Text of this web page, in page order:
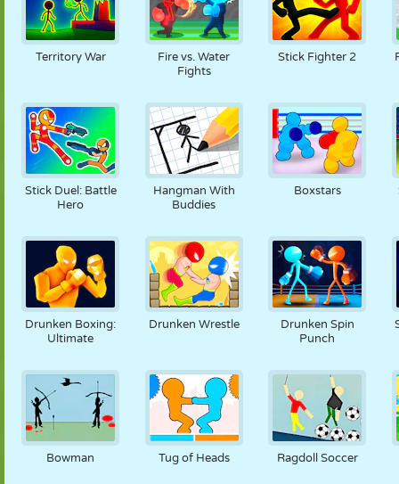
Territory War
Fire vs. Water
Fights
Stick Fighter 2
Stick Duel: Battle
Hero
Hangman With
Buddies
Boxstars
Drunken Boxing:
Ultimate
Drunken Wrestle
Drunken Spin
Punch
Bowman Tug of Heads Ragdoll Soccer